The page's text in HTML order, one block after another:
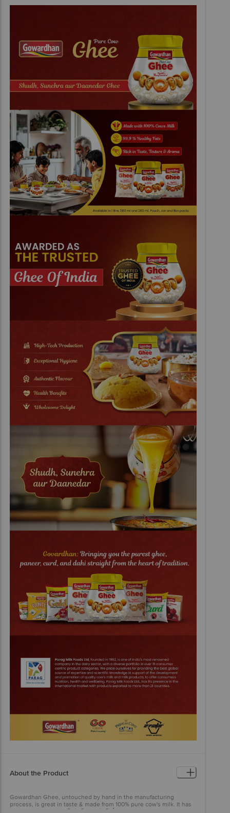
About the Product
Gowardhan Ghee, untouched by hand in the manufacturing
process, is great in taste & made from 100% pure cow's milk. It has